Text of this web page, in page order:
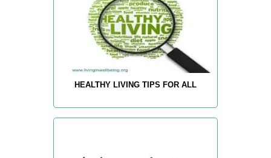
HEALTHY LIVING TIPS FOR ALL